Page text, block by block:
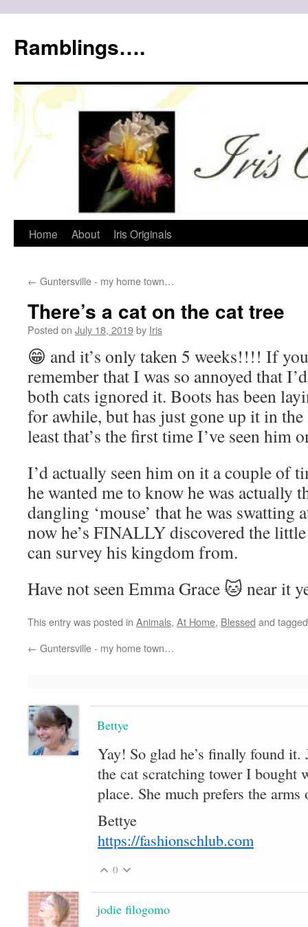
Ramblings….
Skip
content
Home About Iris Originals
← Guntersville - my home town…
There’s a cat on the cat tree
Posted on July 18, 2019by Iris
😁 and it’s only taken 5 weeks!!!! If
remember that I was so annoyed that
both cats ignored it. Boots has been
for awhile, but has just gone up it in
least that’s the first time I’ve seen him
I’d actually seen him on it a couple of
he wanted me to know he was actually
dangling ‘mouse’ that he was
now he’s FINALLY discovered the
can survey his kingdom from.
Have not seen Emma Grace 🐱 near it
This entry was posted in Animals, At Home, Blessed and
← Guntersville - my home town…
Bettye
Yay! So glad he’s finally found
the cat scratching tower I bought
place. She much prefers the
Bettye
https://fashionschlub.com
0
jodie filogomo